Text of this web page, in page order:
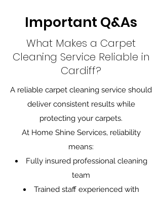
Important Q&As
What Makes a Carpet
Cleaning Service Reliable in
Cardiff?
A reliable carpet cleaning service should
deliver consistent results while
protecting your carpets.
At Home Shine Services, reliability
means:
Fully insured professional cleaning
team
Trained staff experienced with